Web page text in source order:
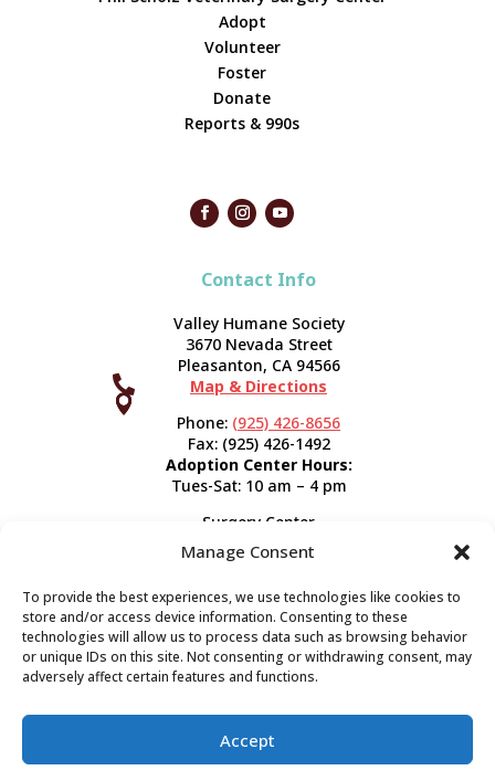
Manage Consent
To provide the best experiences, we use technologies like cookies to
store and/or access device information. Consenting to these
technologies will allow us to process data such as browsing behavior
or unique IDs on this site. Not consenting or withdrawing consent, may
adversely affect certain features and functions.
Accept
Adopt
Volunteer
Foster
Donate
Reports & 990s
Contact Info




Valley Humane Society
3670 Nevada Street
Pleasanton, CA 94566
Map & Directions
Phone: (925) 426-8656
Fax: (925) 426-1492
Adoption Center Hours:
Tues-Sat: 10 am – 4 pm
Surgery Center
120 Spring St.
Pleasanton, CA 94566
Appointment Info
Subscribe